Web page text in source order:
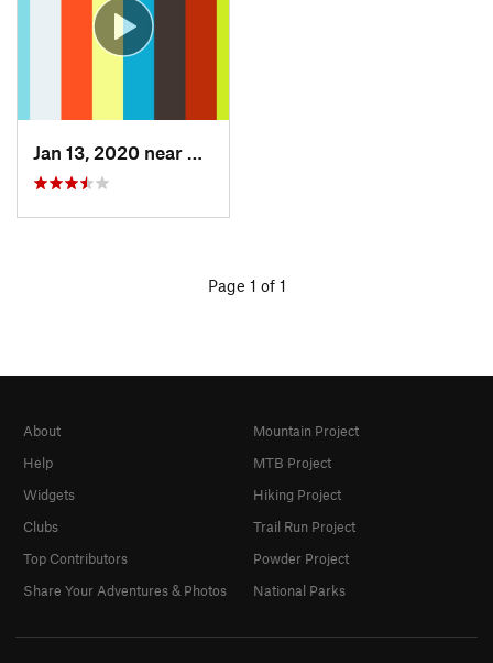
Page 1 of 1
About
Help
Widgets
Clubs
Top Contributors
Share Your Adventures & Photos
Mountain Project
MTB Project
Hiking Project
Trail Run Project
Powder Project
National Parks